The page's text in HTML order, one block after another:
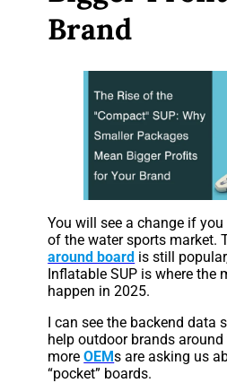
Brand
You will see a change if
of the water sports market.
around board is still
Inflatable SUP is where the
happen in 2025.
I can see the backend data
help outdoor brands
moreOEMs are asking us
“pocket” boards.